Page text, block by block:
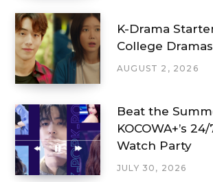
K-Drama
College Dramas
AUGUST 2, 2026
Beat the
KOCOWA+’s
Watch Party
JULY 30, 2026